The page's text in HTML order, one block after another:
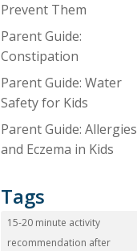
Prevent Them
Parent Guide:
Constipation
Parent Guide: Water
Safety for Kids
Parent Guide: Allergies
and Eczema in Kids
Tags
15-20 minute activity
recommendation after